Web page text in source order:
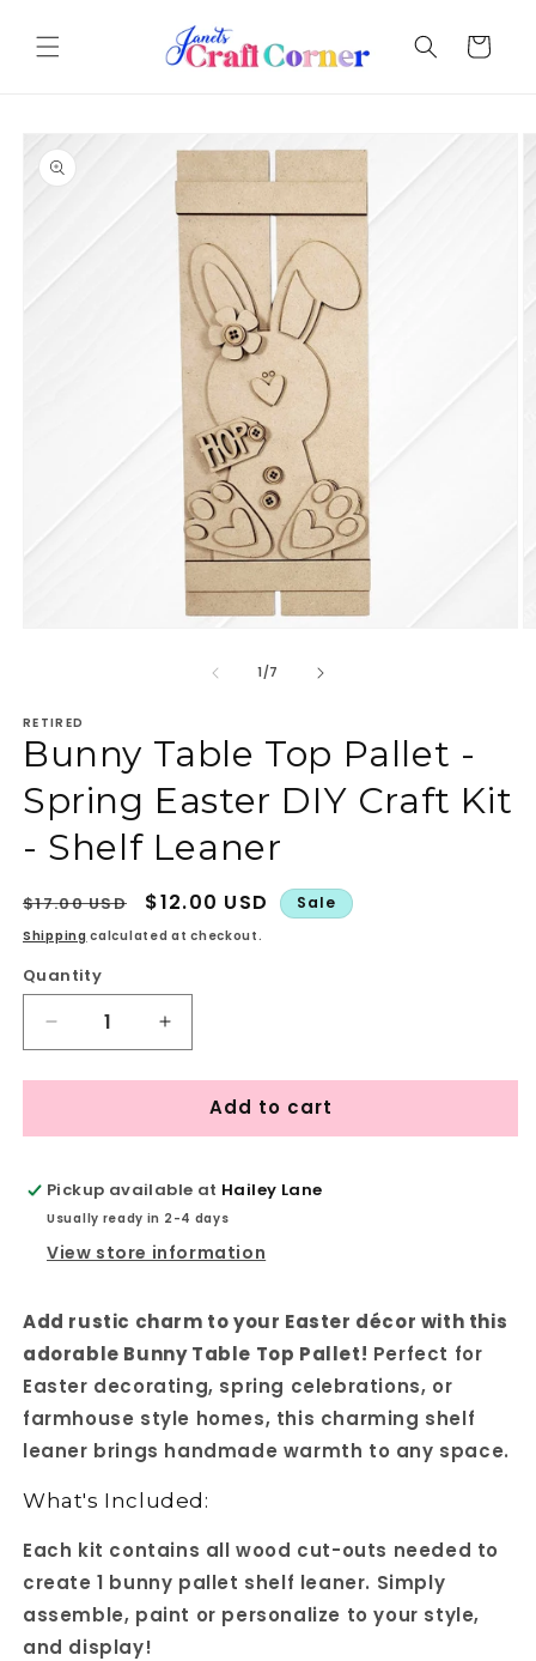
content
Cart
Skip to
product
information
1/of
7
RETIRED
Bunny Table Top Pallet -
Spring Easter DIY Craft Kit
- Shelf Leaner
Regular
price
$17.00 USD
Sale
price
$12.00 USD Sale
Shipping calculated at checkout.
Quantity
Quantity
Decrease
quantity
for
Table
Pallet
Spring
Easter
Craft
Kit
-
Shelf
Leaner
Increase
quantity
for
Bunny
Table
Pallet
-
Spring
Easter
Kit
-
Shelf
Leaner
Add to cart
Pickup available at Hailey Lane
Usually ready in 2-4 days
View store information
Add rustic charm to your Easter décor with this
adorable Bunny Table Top Pallet! Perfect for
Easter decorating, spring celebrations, or
farmhouse style homes, this charming shelf
leaner brings handmade warmth to any space.
What's Included:
Each kit contains all wood cut-outs needed to
create 1 bunny pallet shelf leaner. Simply
assemble, paint or personalize to your style,
and display!